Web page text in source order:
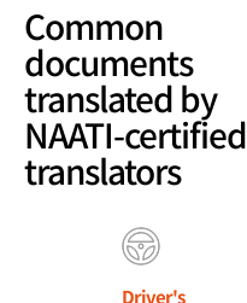
Common
documents
translated by
NAATI-certified
translators
Driver's